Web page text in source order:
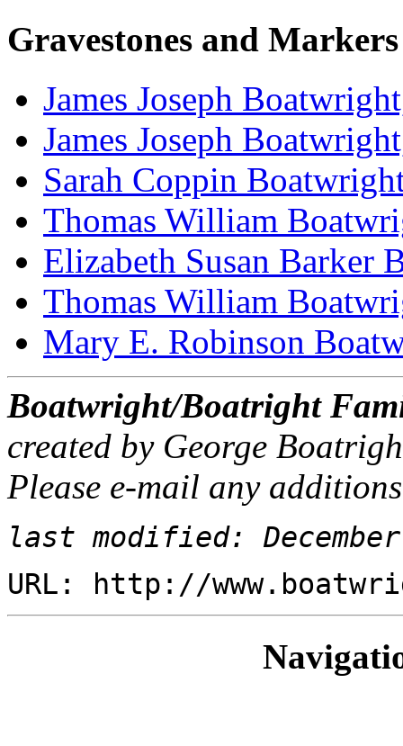
Gravestones and Markers
James Joseph
James Joseph
Sarah Coppin
Thomas William
Elizabeth Susan Barker
Thomas William
Mary E. Robinson
Boatwright/Boatright
created by George
Please e-mail any
last modified:
URL: http://